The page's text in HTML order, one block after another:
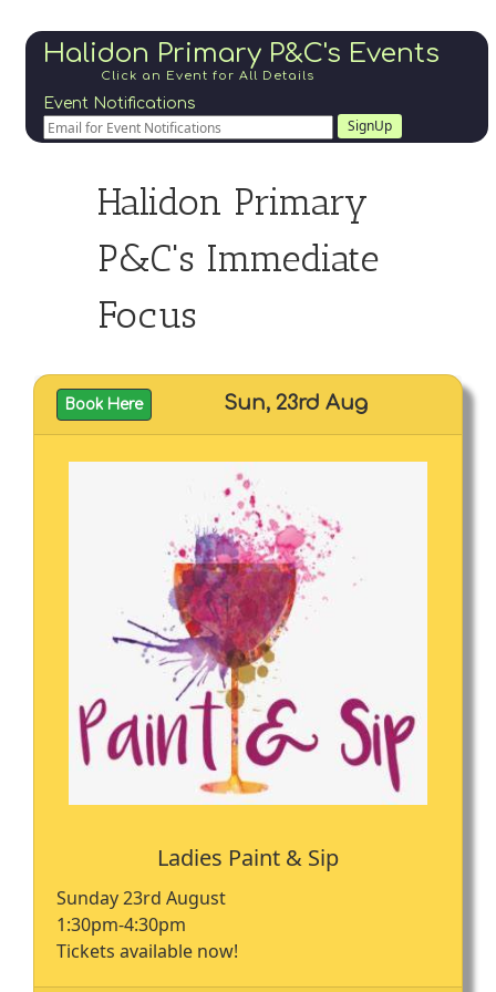
Halidon Primary P&C's Events
Click an Event for All Details
Event Notifications
SignUp
Halidon Primary
P&C's Immediate
Focus
Sun, 23rd Aug
Book Here
Ladies Paint & Sip
Sunday 23rd August
1:30pm-4:30pm
Tickets available now!